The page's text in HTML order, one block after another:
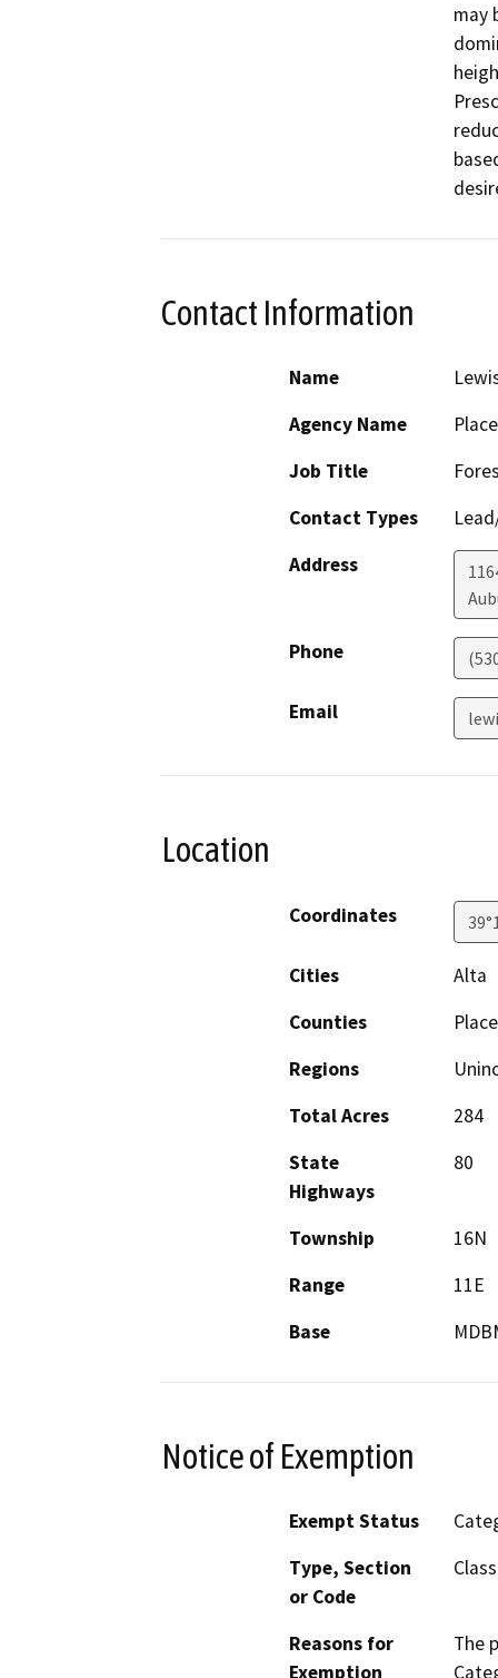
may
Contact Information
Name
Agency Name
Job Title
Contact Types
Address
Phone
Email
Location
Coordinates
Cities
Alta
Counties
Regions
Total Acres
284
State
Highways
80
Township
16N
Range
11E
Base
Notice of Exemption
Exempt Status
Type, Section
or Code
Reasons for
Exemption
The